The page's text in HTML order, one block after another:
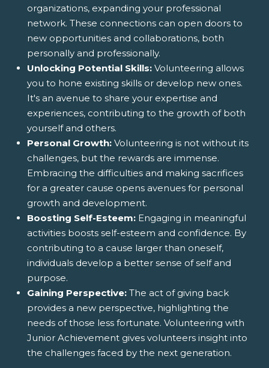
organizations, expanding your professional
network. These connections can open doors to
new opportunities and collaborations, both
personally and professionally.
Unlocking Potential Skills: Volunteering allows
you to hone existing skills or develop new ones.
It's an avenue to share your expertise and
experiences, contributing to the growth of both
yourself and others.
Personal Growth: Volunteering is not without its
challenges, but the rewards are immense.
Embracing the difficulties and making sacrifices
for a greater cause opens avenues for personal
growth and development.
Boosting Self-Esteem: Engaging in meaningful
activities boosts self-esteem and confidence. By
contributing to a cause larger than oneself,
individuals develop a better sense of self and
purpose.
Gaining Perspective: The act of giving back
provides a new perspective, highlighting the
needs of those less fortunate. Volunteering with
Junior Achievement gives volunteers insight into
the challenges faced by the next generation.